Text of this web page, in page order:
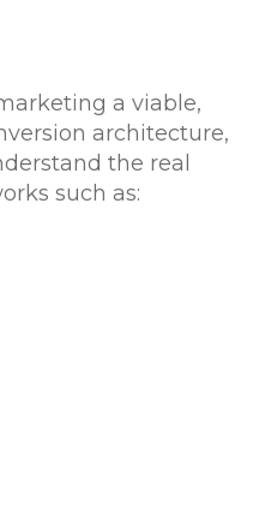
a viable,
architecture,
the real
such as: